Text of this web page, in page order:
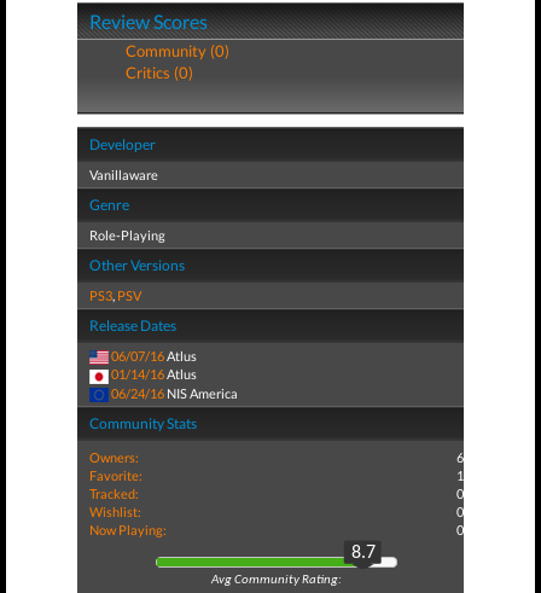
Review Scores
Community (0)
Critics (0)
Developer
Vanillaware
Genre
Role-Playing
Other Versions
PS3, PSV
Release Dates
06/07/16Atlus
01/14/16Atlus
06/24/16 NIS America
Community Stats
Owners:
6
Favorite:
1
Tracked:
0
Wishlist:
0
Now Playing:
0
8.7
Avg Community Rating: